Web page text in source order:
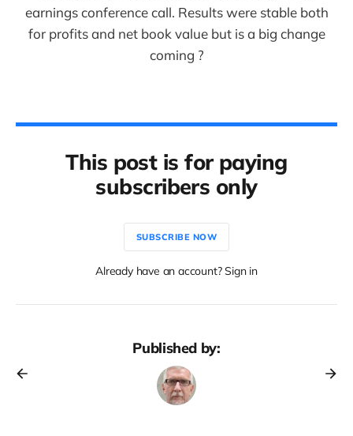
earnings conference call. Results were stable both
for profits and net book value but is a big change
coming ?
This post is for paying
subscribers only
SUBSCRIBE NOW
Already have an account? Sign in
Published by: